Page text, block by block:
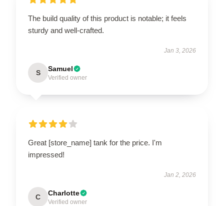
The build quality of this product is notable; it feels
sturdy and well-crafted.
Jan 3, 2026
S Samuel
Verified owner
Great [store_name] tank for the price. I'm
impressed!
Jan 2, 2026
C Charlotte
Verified owner